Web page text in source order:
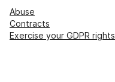
Abuse
Contracts
Exercise your GDPR rights